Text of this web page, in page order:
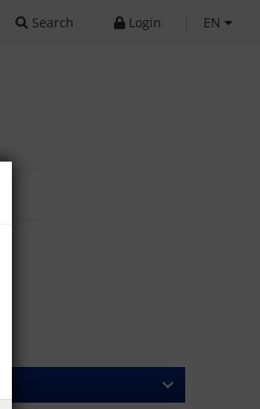
Search Login EN